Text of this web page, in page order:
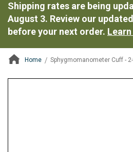
Shipping rates are being
August 3. Review our
before your next order.
Home Sphygmomanometer Cuff -